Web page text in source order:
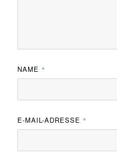
NAME *
E-MAIL-ADRESSE *